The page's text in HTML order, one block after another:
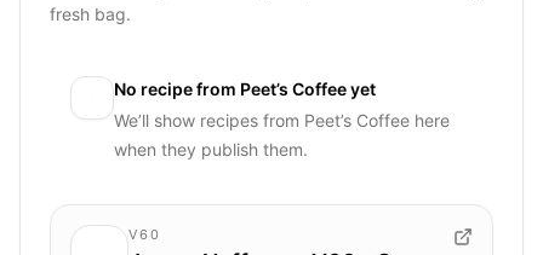
fresh bag.
No recipe from Peet’s Coffeeyet
We’ll show recipes from Peet’s Coffee here
when they publish them.
V60